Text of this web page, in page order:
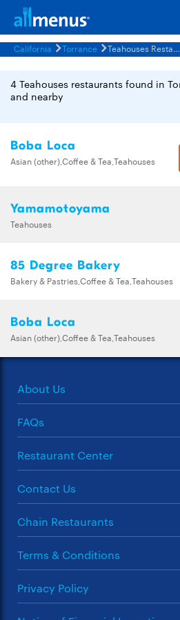
California Torrance Teahouses Restaurants Menus
4 Teahouses restaurants found in
and nearby
Boba Loca
Asian (other),Coffee & Tea,Teahouses
Yamamotoyama
Teahouses
85 Degree Bakery
Bakery & Pastries,Coffee & Tea,Teahouses
Boba Loca
Asian (other),Coffee & Tea,Teahouses
About Us
FAQs
Restaurant Center
Contact Us
Chain Restaurants
Terms & Conditions
Privacy Policy